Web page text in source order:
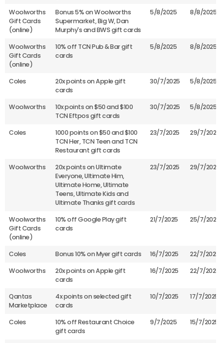
Woolworths
Gift Cards
(online)
Bonus 5% on Woolworths
Supermarket, Big W, Dan
Murphy's and BWS gift cards
5/8/2025 8/8/2025
Woolworths
Gift Cards
(online)
10% off TCN Pub & Bar gift
cards
5/8/2025 8/8/2025
Coles
20x points on Apple gift
cards
30/7/2025 5/8/2025
Woolworths
10x points on $50 and $100
TCN Eftpos gift cards
30/7/2025 5/8/2025
Coles
1000 points on $50 and $100
TCN Her, TCN Teen and TCN
Restaurant gift cards
23/7/2025 29/7/2025
Woolworths
20x points on Ultimate
Everyone, Ultimate Him,
Ultimate Home, Ultimate
Teens, Ultimate Kids and
Ultimate Thanks gift cards
23/7/2025 29/7/2025
Woolworths
Gift Cards
(online)
10% off Google Play gift
cards
21/7/2025 25/7/2025
Coles Bonus 10% on Myer gift cards 16/7/2025
22/7/2025
Woolworths
20x points on Apple gift
cards
16/7/2025 22/7/2025
Qantas
Marketplace
4x points on selected gift
cards
10/7/2025 17/7/2025
Coles
10% off Restaurant Choice
gift cards
9/7/2025 15/7/2025